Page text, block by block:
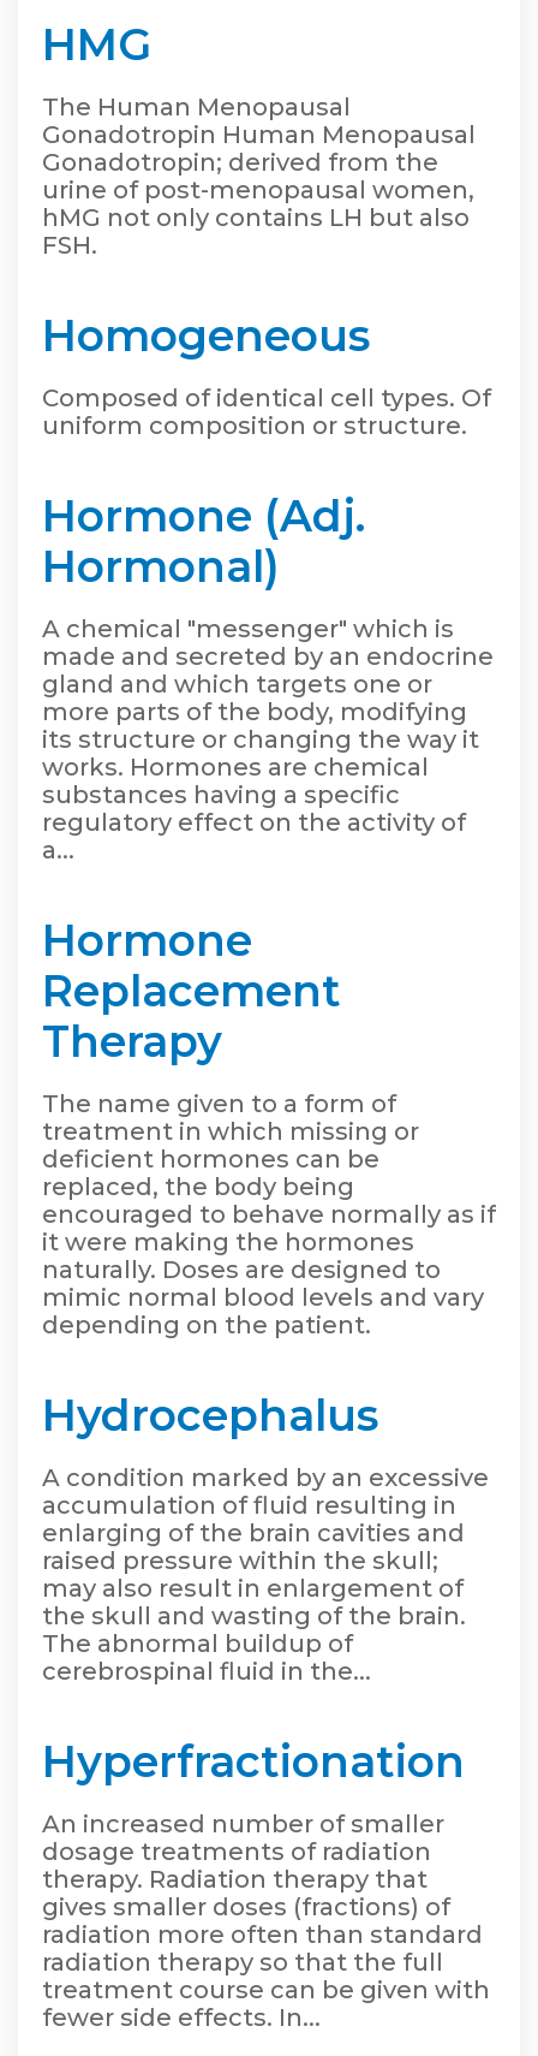
HMG
The Human Menopausal
Gonadotropin Human Menopausal
Gonadotropin; derived from the
urine of post-menopausal women,
hMG not only contains LH but also
FSH.
Homogeneous
Composed of identical cell types. Of
uniform composition or structure.
Hormone (Adj.
Hormonal)
A chemical "messenger" which is
made and secreted by an endocrine
gland and which targets one or
more parts of the body, modifying
its structure or changing the way it
works. Hormones are chemical
substances having a specific
regulatory effect on the activity of
a...
Hormone
Replacement
Therapy
The name given to a form of
treatment in which missing or
deficient hormones can be
replaced, the body being
encouraged to behave normally as if
it were making the hormones
naturally. Doses are designed to
mimic normal blood levels and vary
depending on the patient.
Hydrocephalus
A condition marked by an excessive
accumulation of fluid resulting in
enlarging of the brain cavities and
raised pressure within the skull;
may also result in enlargement of
the skull and wasting of the brain.
The abnormal buildup of
cerebrospinal fluid in the...
Hyperfractionation
An increased number of smaller
dosage treatments of radiation
therapy. Radiation therapy that
gives smaller doses (fractions) of
radiation more often than standard
radiation therapy so that the full
treatment course can be given with
fewer side effects. In...